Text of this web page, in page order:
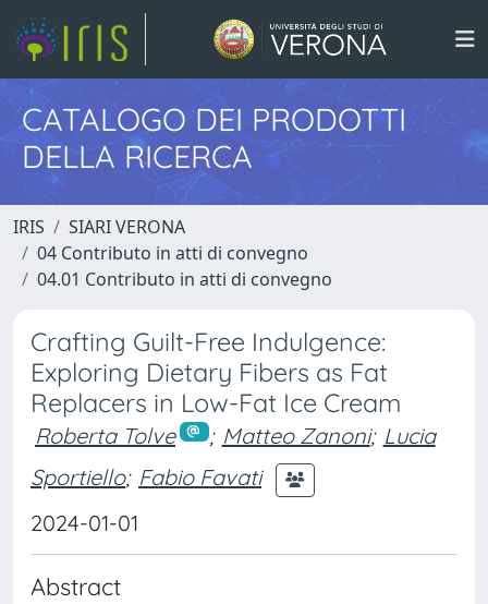
CATALOGO DEI PRODOTTI
DELLA RICERCA
IRIS
SIARI VERONA
04 Contributo in atti di convegno
04.01 Contributo in atti di convegno
Crafting Guilt-Free Indulgence:
Exploring Dietary Fibers as Fat
Replacers in Low-Fat Ice Cream
Roberta Tolve ; Matteo Zanoni; Lucia
Sportiello; Fabio Favati
2024-01-01
Abstract